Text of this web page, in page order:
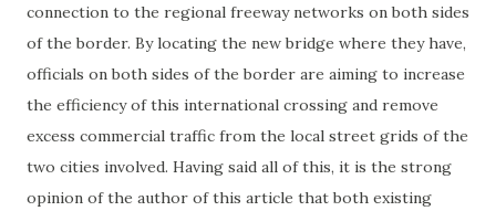
connection to the regional freeway networks on both sides
of the border. By locating the new bridge where they have,
officials on both sides of the border are aiming to increase
the efficiency of this international crossing and remove
excess commercial traffic from the local street grids of the
two cities involved. Having said all of this, it is the strong
opinion of the author of this article that both existing